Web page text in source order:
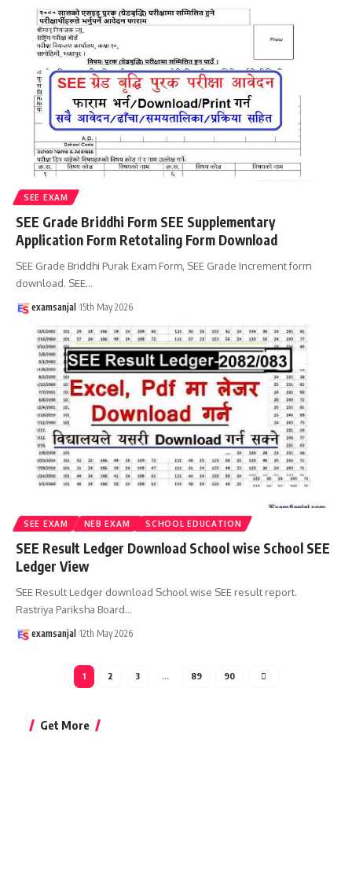
SEE EXAM
SEE Grade Briddhi Form SEE Supplementary
Application Form Retotaling Form Download
SEE Grade Briddhi Purak Exam Form, SEE Grade Increment form
download. SEE…
examsanjal 15th May 2026
SEE EXAM NEB EXAM SCHOOL EDUCATION
SEE Result Ledger Download School wise School SEE
Ledger View
SEE Result Ledger download School wise SEE result report.
Rastriya Pariksha Board…
examsanjal 12th May 2026
1 2 3 … 89 90
Get More